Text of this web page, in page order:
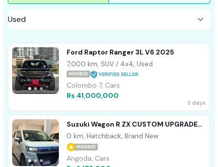
Ford Raptor Ranger 3L V6 2025
7,000 km, SUV / 4x4, Used
MEMBER
Colombo 7, Cars
Rs 41,000,000
3 days
Suzuki Wagon R ZX CUSTOM UPGRADE
2025
0 km, Hatchback, Brand New
MEMBER
Angoda, Cars